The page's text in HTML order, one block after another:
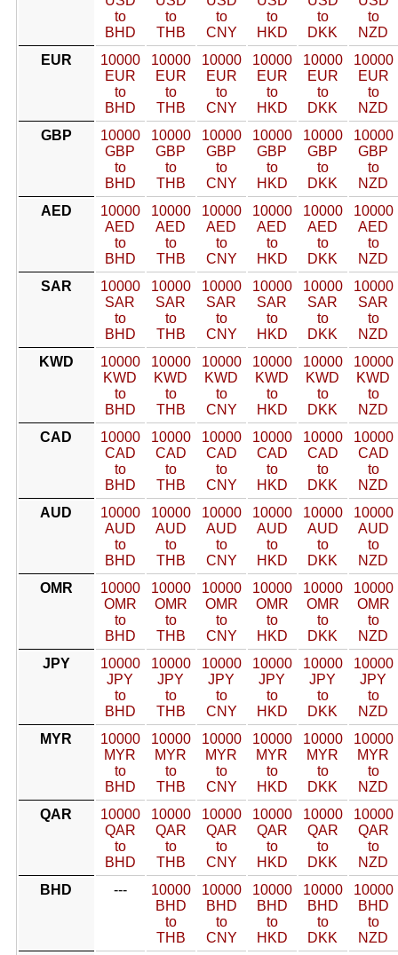
to
BHD
to
THB
to
CNY
to
HKD
to
DKK
to
NZD
EUR
10000
EUR
to
BHD
10000
EUR
to
THB
10000
EUR
to
CNY
10000
EUR
to
HKD
10000
EUR
to
DKK
10000
EUR
to
NZD
GBP
10000
GBP
to
BHD
10000
GBP
to
THB
10000
GBP
to
CNY
10000
GBP
to
HKD
10000
GBP
to
DKK
10000
GBP
to
NZD
AED
10000
AED
to
BHD
10000
AED
to
THB
10000
AED
to
CNY
10000
AED
to
HKD
10000
AED
to
DKK
10000
AED
to
NZD
SAR
10000
SAR
to
BHD
10000
SAR
to
THB
10000
SAR
to
CNY
10000
SAR
to
HKD
10000
SAR
to
DKK
10000
SAR
to
NZD
KWD
10000
KWD
to
BHD
10000
KWD
to
THB
10000
KWD
to
CNY
10000
KWD
to
HKD
10000
KWD
to
DKK
10000
KWD
to
NZD
CAD
10000
CAD
to
BHD
10000
CAD
to
THB
10000
CAD
to
CNY
10000
CAD
to
HKD
10000
CAD
to
DKK
10000
CAD
to
NZD
AUD
10000
AUD
to
BHD
10000
AUD
to
THB
10000
AUD
to
CNY
10000
AUD
to
HKD
10000
AUD
to
DKK
10000
AUD
to
NZD
OMR
10000
OMR
to
BHD
10000
OMR
to
THB
10000
OMR
to
CNY
10000
OMR
to
HKD
10000
OMR
to
DKK
10000
OMR
to
NZD
JPY
10000
JPY
to
BHD
10000
JPY
to
THB
10000
JPY
to
CNY
10000
JPY
to
HKD
10000
JPY
to
DKK
10000
JPY
to
NZD
MYR
10000
MYR
to
BHD
10000
MYR
to
THB
10000
MYR
to
CNY
10000
MYR
to
HKD
10000
MYR
to
DKK
10000
MYR
to
NZD
QAR
10000
QAR
to
BHD
10000
QAR
to
THB
10000
QAR
to
CNY
10000
QAR
to
HKD
10000
QAR
to
DKK
10000
QAR
to
NZD
BHD
---
10000
BHD
to
THB
10000
BHD
to
CNY
10000
BHD
to
HKD
10000
BHD
to
DKK
10000
BHD
to
NZD